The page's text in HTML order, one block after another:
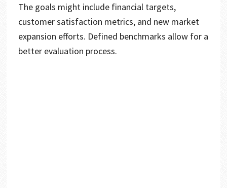
The goals might include financial targets,
customer satisfaction metrics, and new market
expansion efforts. Defined benchmarks allow for a
better evaluation process.